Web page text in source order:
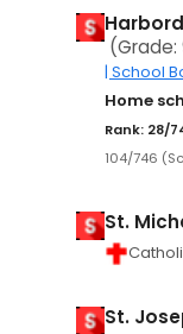
(Grade:
| School
Home
Rank: 28/
104/746
St.
St.